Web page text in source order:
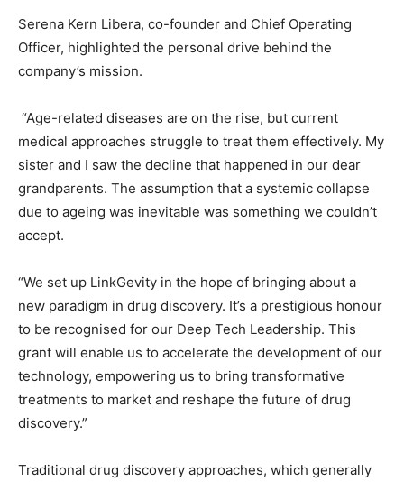
Serena Kern Libera, co-founder and Chief Operating
Officer, highlighted the personal drive behind the
company’s mission.
“Age-related diseases are on the rise, but current
medical approaches struggle to treat them effectively. My
sister and I saw the decline that happened in our dear
grandparents. The assumption that a systemic collapse
due to ageing was inevitable was something we couldn’t
accept.
“We set up LinkGevity in the hope of bringing about a
new paradigm in drug discovery. It’s a prestigious honour
to be recognised for our Deep Tech Leadership. This
grant will enable us to accelerate the development of our
technology, empowering us to bring transformative
treatments to market and reshape the future of drug
discovery.”
Traditional drug discovery approaches, which generally